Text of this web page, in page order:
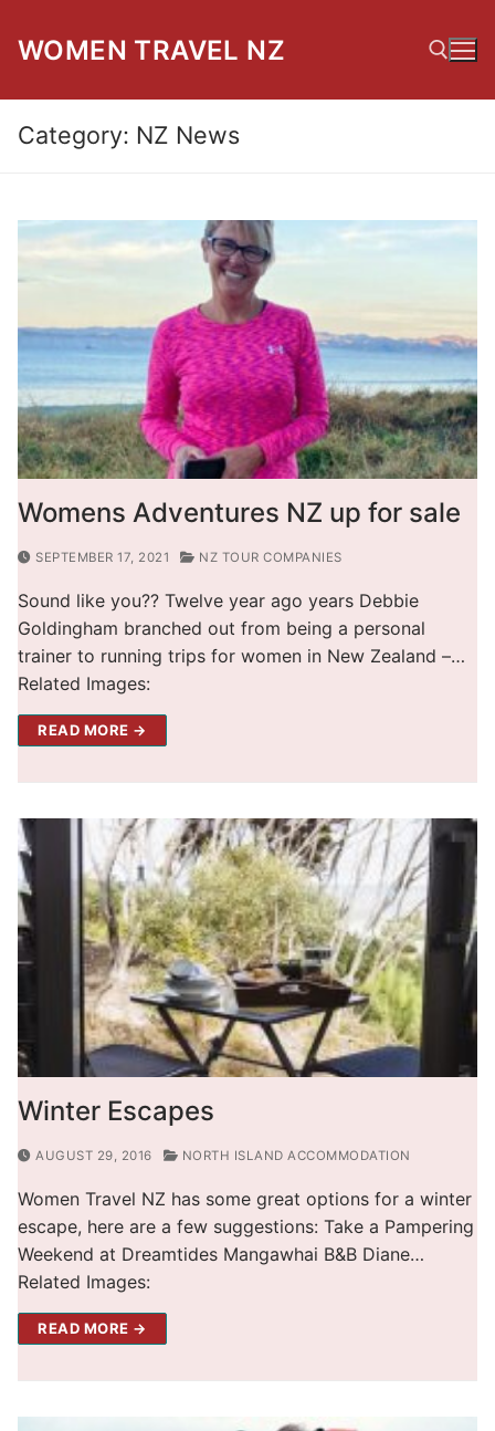
content
WOMEN TRAVEL NZ
Category: NZ News
Womens Adventures NZ up for sale
SEPTEMBER 17, 2021 NZ TOUR COMPANIES
Sound like you?? Twelve year ago years Debbie
Goldingham branched out from being a personal
trainer to running trips for women in New Zealand –…
Related Images:
READ MORE →
Winter Escapes
AUGUST 29, 2016 NORTH ISLAND ACCOMMODATION
Women Travel NZ has some great options for a winter
escape, here are a few suggestions: Take a Pampering
Weekend at Dreamtides Mangawhai B&B Diane…
Related Images:
READ MORE →